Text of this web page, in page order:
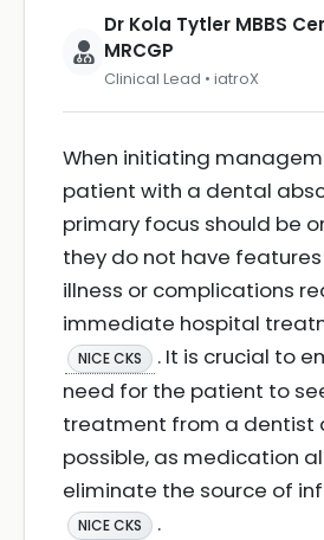
Dr Kola Tytler MBBS
MRCGP
Clinical Lead • iatroX
When initiating
patient with a dental
primary focus should be
they do not have
illness or complications
immediate hospital
NICE CKS
. It is crucial to
need for the patient to
treatment from a dentist
possible, as medication
eliminate the source of
NICE CKS
.